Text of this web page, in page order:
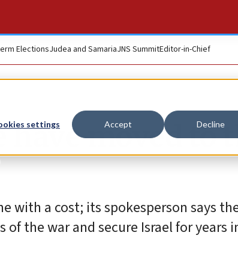
settings Accept Decline
ElectionsJudea and SamariaJNS SummitEditor-in-Chief
have moved to
with a cost; its spokesperson says
the war and secure Israel for years